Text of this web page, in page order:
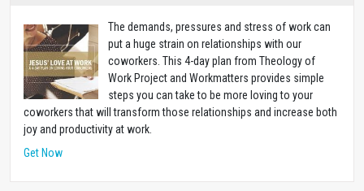
The demands, pressures and stress of work can
put a huge strain on relationships with our
coworkers. This 4-day plan from Theology of
Work Project and Workmatters provides simple
steps you can take to be more loving to your
coworkers that will transform those relationships and increase both
joy and productivity at work.
Get Now